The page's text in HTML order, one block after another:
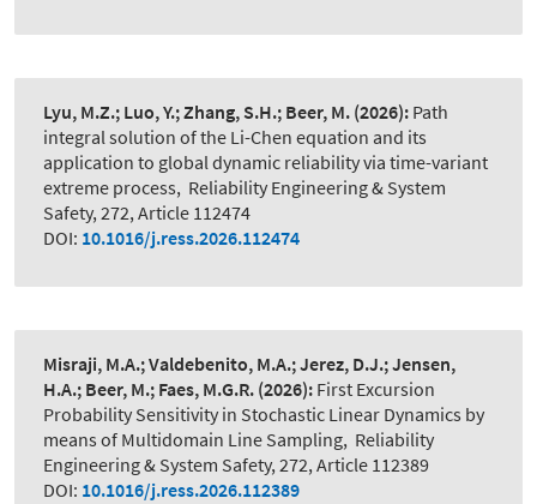
Lyu, M.Z.; Luo, Y.; Zhang, S.H.; Beer, M. (2026): Path
integral solution of the Li-Chen equation and its
application to global dynamic reliability via time-variant
extreme process, Reliability Engineering & System
Safety, 272, Article 112474
DOI: 10.1016/j.ress.2026.112474
Misraji, M.A.; Valdebenito, M.A.; Jerez, D.J.; Jensen,
H.A.; Beer, M.; Faes, M.G.R. (2026): First Excursion
Probability Sensitivity in Stochastic Linear Dynamics by
means of Multidomain Line Sampling, Reliability
Engineering & System Safety, 272, Article 112389
DOI: 10.1016/j.ress.2026.112389